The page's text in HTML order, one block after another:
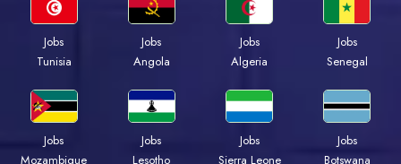
Jobs
Tunisia
Jobs
Angola
Jobs
Algeria
Jobs
Senegal
Jobs
Mozambique
Jobs
Lesotho
Jobs
Sierra Leone
Jobs
Botswana